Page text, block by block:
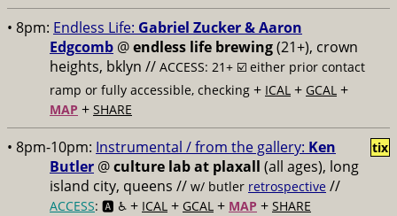
• 8pm: Endless Life: Gabriel Zucker & Aaron
Edgcomb @endless life brewing(21+), crown
heights, bklyn // ACCESS: 21+ ☑️ either prior contact
ramp or fully accessible, checking + ICAL + GCAL +
MAP + SHARE
• 8pm-10pm: Instrumental / from the gallery: Ken
Butler @culture lab at plaxall (all ages), long
island city, queens // w/ butler retrospective //
ACCESS: 🅰️ ♿️ + ICAL + GCAL + MAP + SHARE
tix